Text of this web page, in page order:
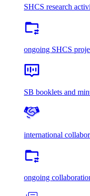
SHCS research
ongoing SHCS
SB booklets and
international
ongoing